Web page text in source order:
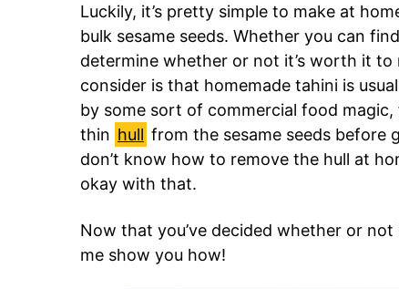
Luckily, it’s pretty simple to make at
bulk sesame seeds. Whether you can
determine whether or not it’s worth it
consider is that homemade tahini is
by some sort of commercial food
thin hull from the sesame seeds before
don’t know how to remove the hull at
okay with that.
Now that you’ve decided whether or
me show you how!